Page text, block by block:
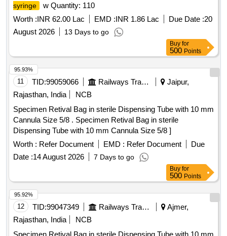
syringe
w Quantity: 110
Worth :INR 62.00 Lac EMD :INR 1.86 Lac Due Date :20
August 2026
13 Days to go
Buy for
500 Points
11 TID:99059066 Railways Transport Services
Jaipur,
Rajasthan, India
NCB
Specimen Retival Bag in sterile Dispensing Tube with 10 mm
Cannula Size 5/8 . Specimen Retival Bag in sterile
Dispensing Tube with 10 mm Cannula Size 5/8 ]
Worth : Refer Document EMD : Refer Document
Due
Date :14 August 2026 7 Days to go
95.93%
Buy for
500 Points
12 TID:99047349 Railways Transport Services
Ajmer,
Rajasthan, India
NCB
95.92%